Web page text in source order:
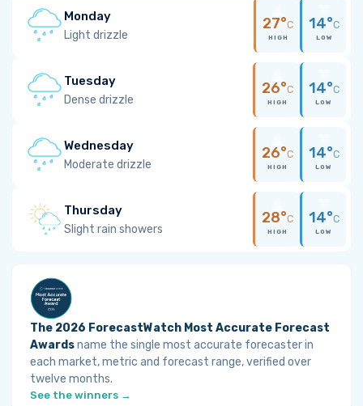
Monday
Light drizzle
27°C
HIGH
14°C
LOW
Tuesday
Dense drizzle
26°C
HIGH
14°C
LOW
Wednesday
Moderate drizzle
26°C
HIGH
14°C
LOW
Thursday
Slight rain showers
28°C
HIGH
14°C
LOW
The 2026 ForecastWatch Most Accurate Forecast
Awardsname the single most accurate forecaster in
each market, metric and forecast range, verified over
twelve months.
See the winners →